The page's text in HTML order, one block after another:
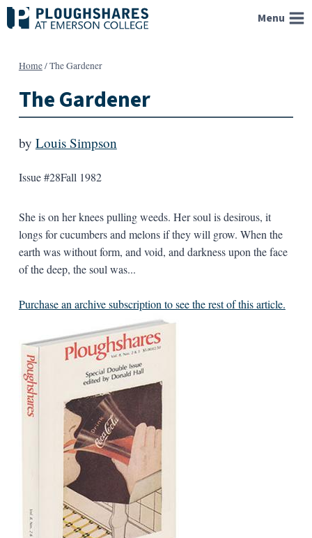
Skip
to
Menu
Home/The Gardener
The Gardener
by Louis Simpson
Issue #28Fall 1982
She is on her knees pulling weeds. Her soul is desirous, it
longs for cucumbers and melons if they will grow. When the
earth was without form, and void, and darkness upon the face
of the deep, the soul was...
Purchase an archive subscription to see the rest of this article.